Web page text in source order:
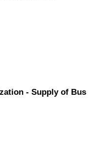
- Supply of Bus